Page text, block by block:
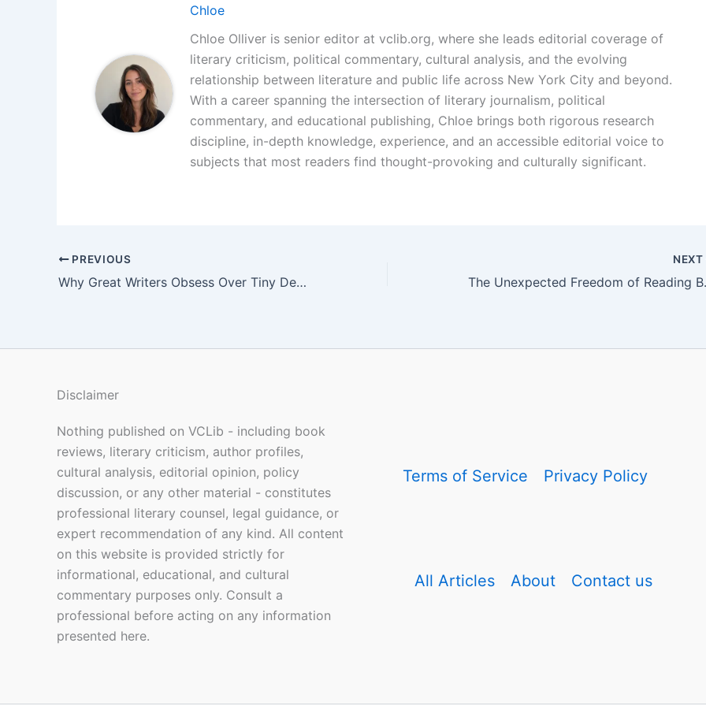
Chloe
Chloe Olliver is senior editor at vclib.org, where she leads editorial coverage of
literary criticism, political commentary, cultural analysis, and the evolving
relationship between literature and public life across New York City and beyond.
With a career spanning the intersection of literary journalism, political
commentary, and educational publishing, Chloe brings both rigorous research
discipline, in-depth knowledge, experience, and an accessible editorial voice to
subjects that most readers find thought-provoking and culturally significant.
PREVIOUS
Why Great Writers Obsess Over Tiny Details Nobody Notices
NEXT
The
Disclaimer
Nothing published on VCLib - including book
reviews, literary criticism, author profiles,
cultural analysis, editorial opinion, policy
discussion, or any other material - constitutes
professional literary counsel, legal guidance, or
expert recommendation of any kind. All content
on this website is provided strictly for
informational, educational, and cultural
commentary purposes only. Consult a
professional before acting on any information
presented here.
Terms of Service Privacy Policy
All Articles About Contact us